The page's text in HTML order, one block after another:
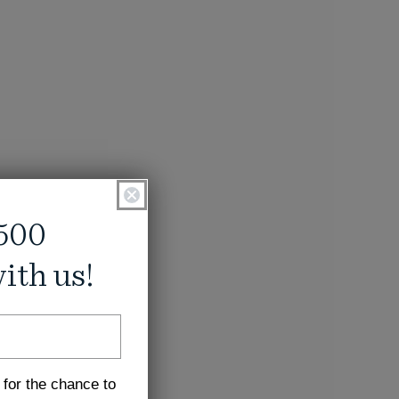
us!
the chance to